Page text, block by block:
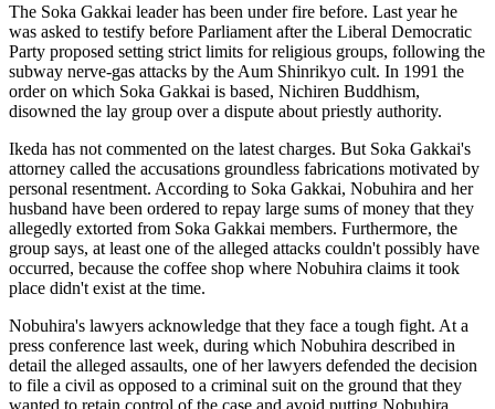
The Soka Gakkai leader has been under fire before. Last year he
was asked to testify before Parliament after the Liberal Democratic
Party proposed setting strict limits for religious groups, following the
subway nerve-gas attacks by the Aum Shinrikyo cult. In 1991 the
order on which Soka Gakkai is based, Nichiren Buddhism,
disowned the lay group over a dispute about priestly authority.
Ikeda has not commented on the latest charges. But Soka Gakkai's
attorney called the accusations groundless fabrications motivated by
personal resentment. According to Soka Gakkai, Nobuhira and her
husband have been ordered to repay large sums of money that they
allegedly extorted from Soka Gakkai members. Furthermore, the
group says, at least one of the alleged attacks couldn't possibly have
occurred, because the coffee shop where Nobuhira claims it took
place didn't exist at the time.
Nobuhira's lawyers acknowledge that they face a tough fight. At a
press conference last week, during which Nobuhira described in
detail the alleged assaults, one of her lawyers defended the decision
to file a civil as opposed to a criminal suit on the ground that they
wanted to retain control of the case and avoid putting Nobuhira